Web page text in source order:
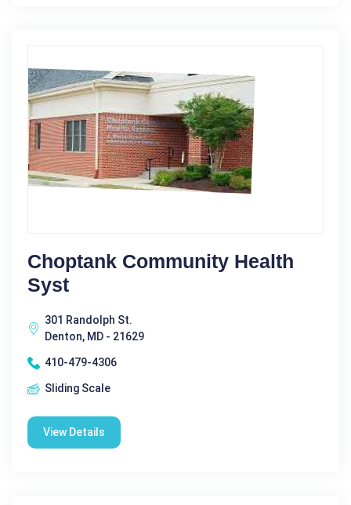
Choptank Community Health
Syst
301 Randolph St.
Denton, MD - 21629
410-479-4306
Sliding Scale
View Details